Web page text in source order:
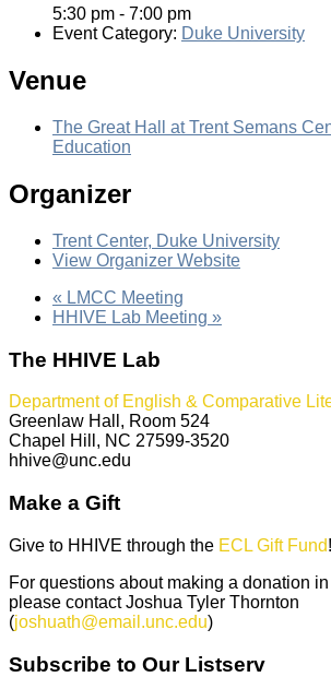
5:30 pm - 7:00 pm
Event Category: Duke University
Venue
The Great Hall at Trent Semans
Education
Organizer
Trent Center, Duke University
View Organizer Website
« LMCC Meeting
HHIVE Lab Meeting »
The HHIVE Lab
Department of English & Comparative
Greenlaw Hall, Room 524
Chapel Hill, NC 27599-3520
hhive@unc.edu
Make a Gift
Give to HHIVE through the ECL Gift Fund!
For questions about making a donation
please contact Joshua Tyler Thornton
(joshuath@email.unc.edu)
Subscribe to Our Listserv